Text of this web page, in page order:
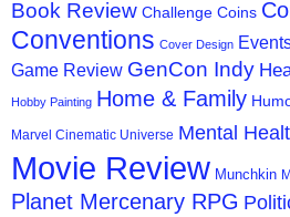
Book Review Challenge Coins
Conventions Cover Design
Game Review GenCon Indy
Hobby Painting Home & Family
Marvel Cinematic Universe Mental
Movie Review Munchkin
Planet Mercenary RPG